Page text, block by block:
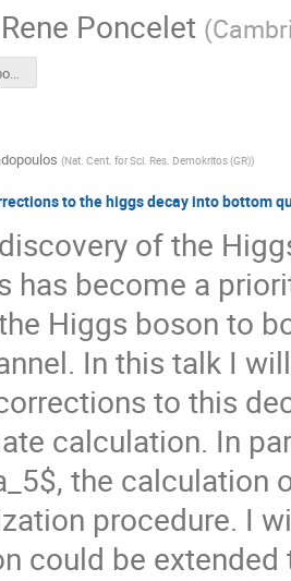
Rene Poncelet (
RADCOR2019_poncelet.pdf
(Nat. Cent. for Sci. Res. Demokritos (GR))
to the higgs decay into bottom
of the
has become a
Higgs boson to
In this talk I
to this
calculation. In
the calculation
procedure. I
could be